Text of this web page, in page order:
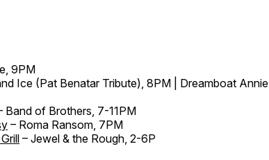
9PM
Ice (Pat Benatar Tribute), 8PM | Dreamboat
Band of Brothers, 7-11PM
– Roma Ransom, 7PM
– Jewel & the Rough, 2-6P